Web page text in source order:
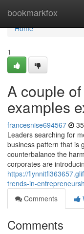
bookmarkfox
Home
Home
1
A couple
examples
francesnise694567
Leaders searching for
business pattern that is
counterbalance the
corporates are
https://
trends-in-
Comments
Comments